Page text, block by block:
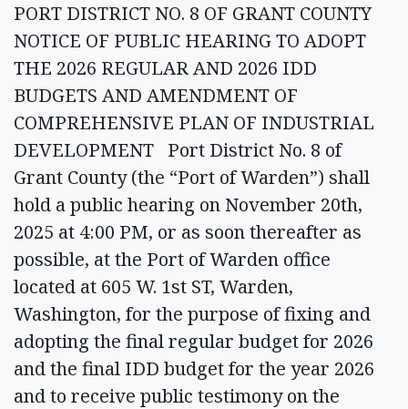
PORT DISTRICT NO. 8 OF GRANT COUNTY
NOTICE OF PUBLIC HEARING TO ADOPT
THE 2026 REGULAR AND 2026 IDD
BUDGETS AND AMENDMENT OF
COMPREHENSIVE PLAN OF INDUSTRIAL
DEVELOPMENT Port District No. 8 of
Grant County (the “Port of Warden”) shall
hold a public hearing on November 20th,
2025 at 4:00 PM, or as soon thereafter as
possible, at the Port of Warden office
located at 605 W. 1st ST, Warden,
Washington, for the purpose of fixing and
adopting the final regular budget for 2026
and the final IDD budget for the year 2026
and to receive public testimony on the